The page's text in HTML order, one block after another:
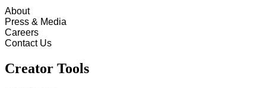
About
Press & Media
Careers
Contact Us
Creator Tools